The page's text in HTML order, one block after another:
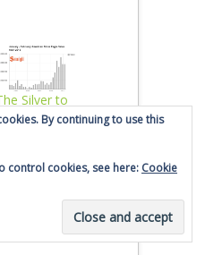
Silver to
SalesBy continuing to use this
control cookies, see here: Cookie